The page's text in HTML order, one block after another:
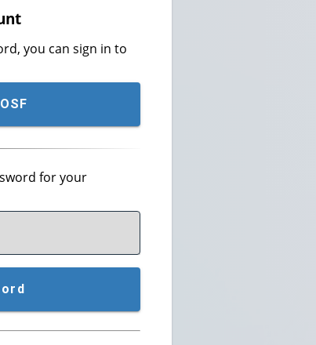
you can sign in to
for your